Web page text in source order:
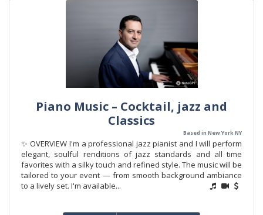
Piano Music – Cocktail, jazz and
Classics
Based in New York NY
✨ OVERVIEW I'm a professional jazz pianist and I will perform
elegant, soulful renditions of jazz standards and all time
favorites with a silky touch and refined style. The music will be
tailored to your event — from smooth background ambiance
to a lively set. I'm available...